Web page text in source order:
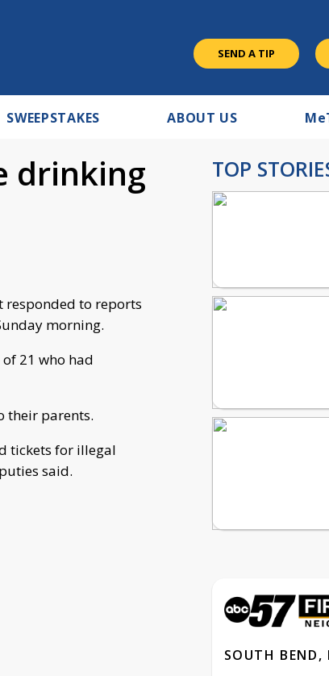
SEND A TIP
SWEEPSTAKES ABOUT US Me
drinking
responded to reports
morning.
21 who had
their parents.
tickets for illegal
said.
TOP
SOUTH BEND,